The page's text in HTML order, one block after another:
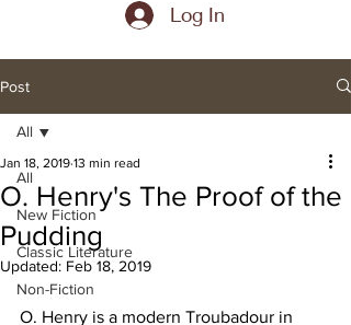
Log In
Post
All
New Fiction
Classic Literature
Non-Fiction
All
O. Henry's The Proof of the
Pudding
Jan 18, 2019 13 min read
Updated: Feb 18, 2019
O. Henry is a modern Troubadour in